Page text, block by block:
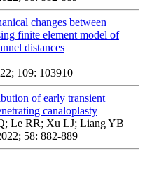
changes between
finite element model of
distances
109: 103910
of early transient
canaloplasty
Le RR; Xu LJ; Liang YB
58: 882-889